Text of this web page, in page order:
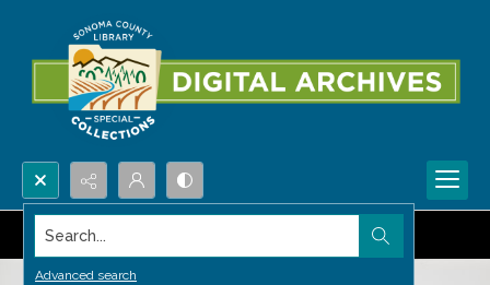
Search...
Advanced search